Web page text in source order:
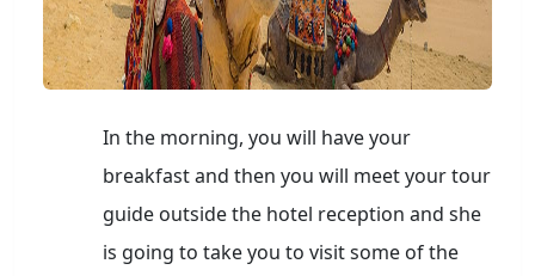
In the morning, you will have your
breakfast and then you will meet your tour
guide outside the hotel reception and she
is going to take you to visit some of the